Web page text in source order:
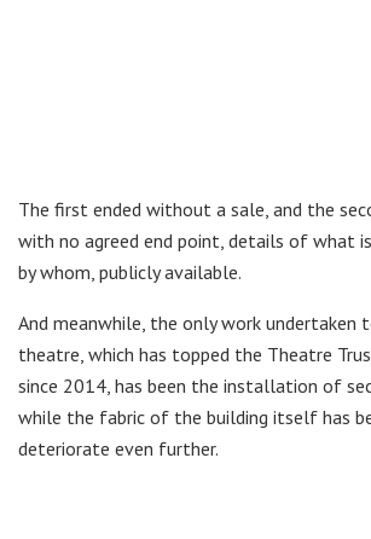
The first ended without a sale, and the
with no agreed end point, details of what
by whom, publicly available.
And meanwhile, the only work undertaken
theatre, which has topped the Theatre
since 2014, has been the installation of
while the fabric of the building itself has
deteriorate even further.